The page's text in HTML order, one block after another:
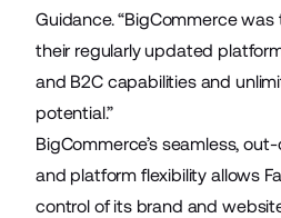
Guidance. “BigCommerce
their regularly updated
and B2C capabilities and
potential.”
BigCommerce’s seamless,
and platform flexibility allows
control of its brand and